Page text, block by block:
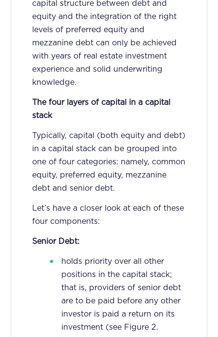
capital structure between debt and
equity and the integration of the right
levels of preferred equity and
mezzanine debt can only be achieved
with years of real estate investment
experience and solid underwriting
knowledge.
The four layers of capital in a capital
stack
Typically, capital (both equity and debt)
in a capital stack can be grouped into
one of four categories: namely, common
equity, preferred equity, mezzanine
debt and senior debt.
Let’s have a closer look at each of these
four components:
Senior Debt:
holds priority over all other
positions in the capital stack;
that is, providers of senior debt
are to be paid before any other
investor is paid a return on its
investment (see Figure 2.